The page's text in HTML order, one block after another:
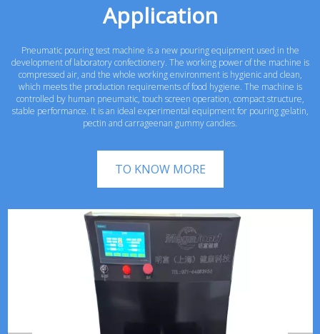
Application
Pneumatic pouring test machine is a new pouring equipment used in the
development of laboratory confectionery. The working power of the machine is
compressed air, and the whole working environment is hygienic and clean,
which meets the production requirements of food hygiene. The machine is
controlled by human pneumatic, touch screen operation, compact structure,
stable performance. It is an ideal experimental equipment for pouring gelatin,
pectin and carrageenan gummy candies.
TO KNOW MORE